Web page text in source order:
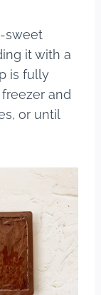
sweet
it with a
is fully
and
or until